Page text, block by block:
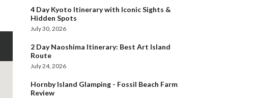
4 Day Kyoto Itinerary with Iconic Sights &
Hidden Spots
July 30, 2026
2 Day Naoshima Itinerary: Best Art Island
Route
July 24, 2026
Hornby Island Glamping - Fossil Beach Farm
Review